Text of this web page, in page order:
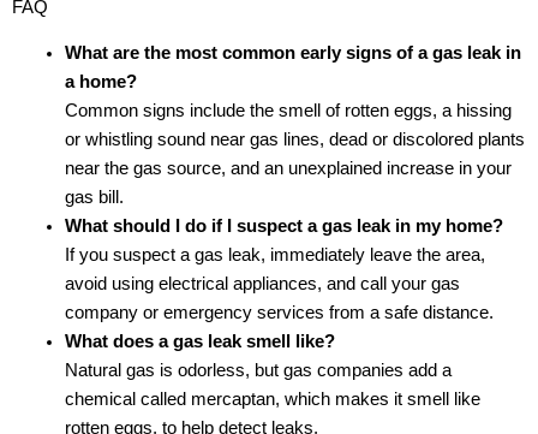
FAQ
What are the most common early signs of a gas leak in
a home?
Common signs include the smell of rotten eggs, a hissing
or whistling sound near gas lines, dead or discolored plants
near the gas source, and an unexplained increase in your
gas bill.
What should I do if I suspect a gas leak in my home?
If you suspect a gas leak, immediately leave the area,
avoid using electrical appliances, and call your gas
company or emergency services from a safe distance.
What does a gas leak smell like?
Natural gas is odorless, but gas companies add a
chemical called mercaptan, which makes it smell like
rotten eggs, to help detect leaks.